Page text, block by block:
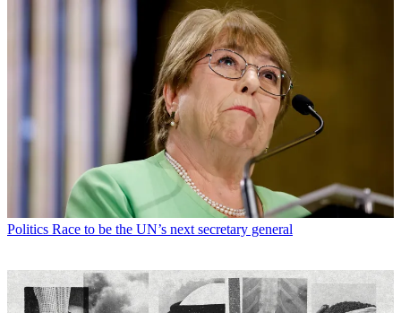
Politics Race to be the UN’s next secretary general